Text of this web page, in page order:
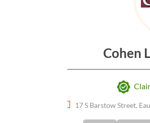
Cohen
17 S Barstow Street,